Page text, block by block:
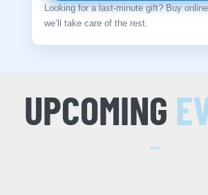
Looking for a last-minute gift? Buy
we’ll take care of the rest.
UPCOMING